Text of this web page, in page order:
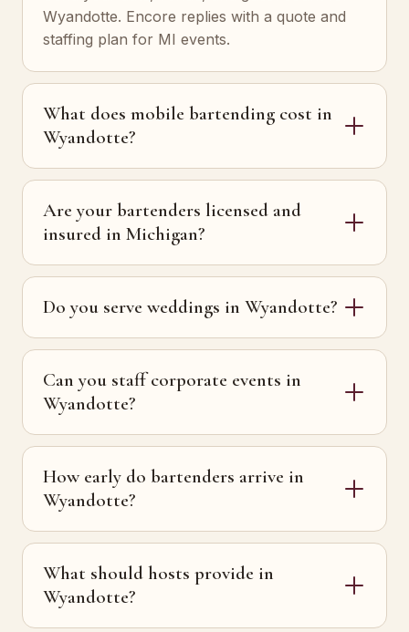
Wyandotte. Encore replies with a quote and
staffing plan for MI events.
What does mobile bartending cost in
Wyandotte?
Are your bartenders licensed and
insured in Michigan?
Do you serve weddings in Wyandotte?
Can you staff corporate events in
Wyandotte?
How early do bartenders arrive in
Wyandotte?
What should hosts provide in
Wyandotte?